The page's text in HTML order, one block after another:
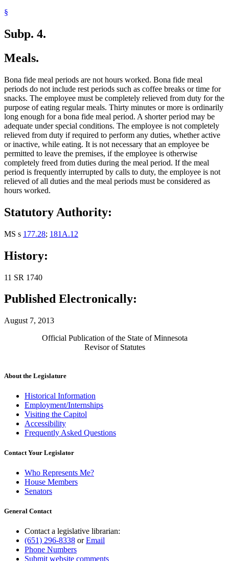
§
Subp. 4.
Meals.
Bona fide meal periods are not hours worked. Bona fide meal
periods do not include rest periods such as coffee breaks or time for
snacks. The employee must be completely relieved from duty for the
purpose of eating regular meals. Thirty minutes or more is ordinarily
long enough for a bona fide meal period. A shorter period may be
adequate under special conditions. The employee is not completely
relieved from duty if required to perform any duties, whether active
or inactive, while eating. It is not necessary that an employee be
permitted to leave the premises, if the employee is otherwise
completely freed from duties during the meal period. If the meal
period is frequently interrupted by calls to duty, the employee is not
relieved of all duties and the meal periods must be considered as
hours worked.
Statutory Authority:
MS s 177.28; 181A.12
History:
11 SR 1740
Published Electronically:
August 7, 2013
Official Publication of the State of Minnesota
Revisor of Statutes
About the Legislature
Historical Information
Employment/Internships
Visiting the Capitol
Accessibility
Frequently Asked Questions
Contact Your Legislator
Who Represents Me?
House Members
Senators
General Contact
Contact a legislative librarian:
(651) 296-8338 orEmail
Phone Numbers
Submit website comments